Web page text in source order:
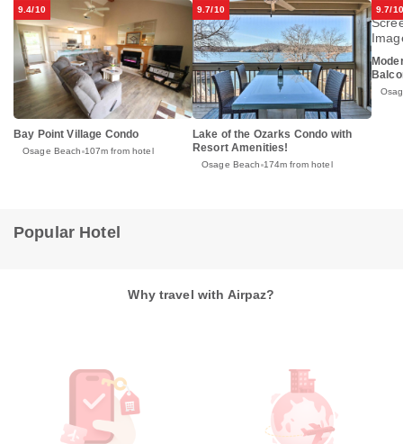
9.4/10
Bay Point Village Condo
Osage Beach 107m from hotel
9.7/10
Lake of the Ozarks Condo with
Resort Amenities!
Osage Beach 174m from hotel
9.7/10
Popular Hotel
Why travel with Airpaz?